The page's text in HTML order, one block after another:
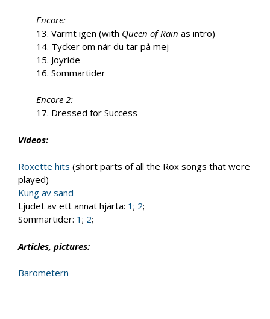
Encore:
13. Varmt igen (with Queen of Rain as intro)
14. Tycker om när du tar på mej
15. Joyride
16. Sommartider
Encore 2:
17. Dressed for Success
Videos:
Roxette hits (short parts of all the Rox songs that were
played)
Kung av sand
Ljudet av ett annat hjärta: 1 ; 2;
Sommartider: 1 ; 2;
Articles, pictures:
Barometern